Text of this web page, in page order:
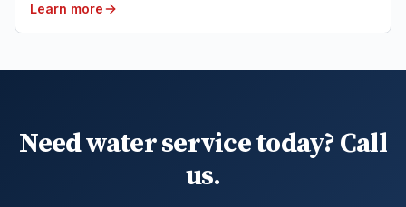
Learn more
Need water service today? Call
us.